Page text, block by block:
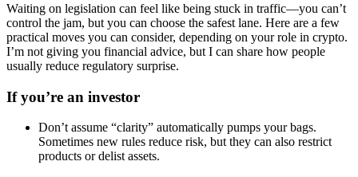
Waiting on legislation can feel like being stuck in traffic—you can’t
control the jam, but you can choose the safest lane. Here are a few
practical moves you can consider, depending on your role in crypto.
I’m not giving you financial advice, but I can share how people
usually reduce regulatory surprise.
If you’re an investor
Don’t assume “clarity” automatically pumps your bags.
Sometimes new rules reduce risk, but they can also restrict
products or delist assets.